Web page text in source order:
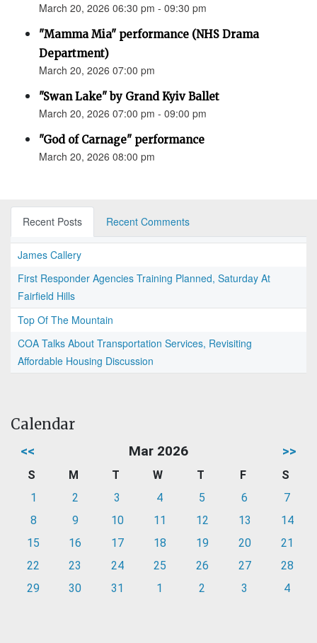
March 20, 2026 06:30 pm - 09:30 pm
"Mamma Mia" performance (NHS Drama
Department)
March 20, 2026 07:00 pm
"Swan Lake" by Grand Kyiv Ballet
March 20, 2026 07:00 pm - 09:00 pm
"God of Carnage" performance
March 20, 2026 08:00 pm
Recent Posts Recent Comments
James Callery
First Responder Agencies Training Planned, Saturday At
Fairfield Hills
Top Of The Mountain
COA Talks About Transportation Services, Revisiting
Affordable Housing Discussion
Calendar
<< Mar 2026 >>
S M T W T F
S
1
2 3 4 5 6
7
8
9 10 11 12 13
14
15
16 17 18 19 20
21
22
23 24 25 26 27
28
29
30 31 1 2 3 4